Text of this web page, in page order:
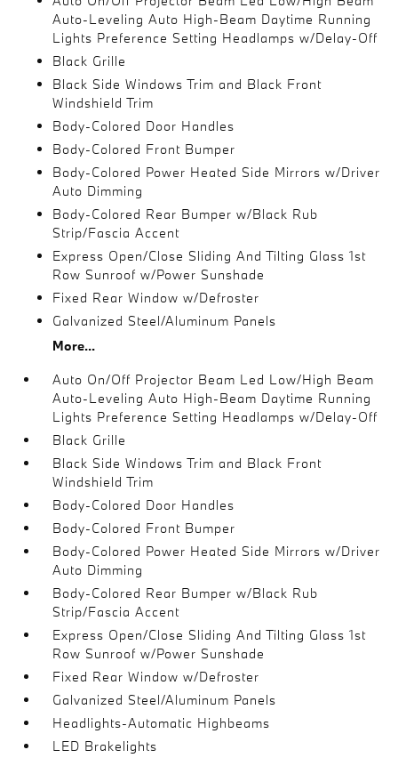
Auto-Leveling Auto High-Beam Daytime Running
Lights Preference Setting Headlamps w/Delay-Off
Black Grille
Black Side Windows Trim and Black Front
Windshield Trim
Body-Colored Door Handles
Body-Colored Front Bumper
Body-Colored Power Heated Side Mirrors w/Driver
Auto Dimming
Body-Colored Rear Bumper w/Black Rub
Strip/Fascia Accent
Express Open/Close Sliding And Tilting Glass 1st
Row Sunroof w/Power Sunshade
Fixed Rear Window w/Defroster
Galvanized Steel/Aluminum Panels
More...
Auto On/Off Projector Beam Led Low/High Beam
Auto-Leveling Auto High-Beam Daytime Running
Lights Preference Setting Headlamps w/Delay-Off
Black Grille
Black Side Windows Trim and Black Front
Windshield Trim
Body-Colored Door Handles
Body-Colored Front Bumper
Body-Colored Power Heated Side Mirrors w/Driver
Auto Dimming
Body-Colored Rear Bumper w/Black Rub
Strip/Fascia Accent
Express Open/Close Sliding And Tilting Glass 1st
Row Sunroof w/Power Sunshade
Fixed Rear Window w/Defroster
Galvanized Steel/Aluminum Panels
Headlights-Automatic Highbeams
LED Brakelights